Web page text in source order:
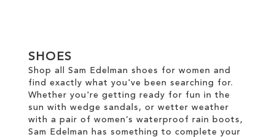
LIST
SHOES
Shop all Sam Edelman shoes for women and
find exactly what you've been searching for.
Whether you're getting ready for fun in the
sun with wedge sandals, or wetter weather
with a pair of women’s waterproof rain boots,
Sam Edelman has something to complete your